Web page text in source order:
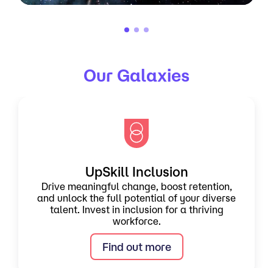
Our Galaxies
UpSkill Inclusion
Drive meaningful change, boost retention,
and unlock the full potential of your diverse
talent. Invest in inclusion for a thriving
workforce.
Find out more